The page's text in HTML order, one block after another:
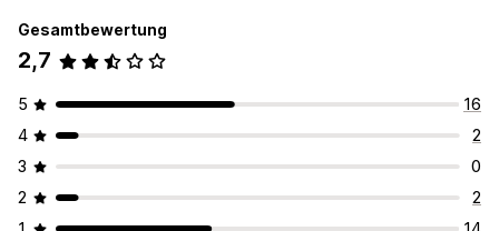
Gesamtbewertung
2,7
5
16
4
2
3
0
2
2